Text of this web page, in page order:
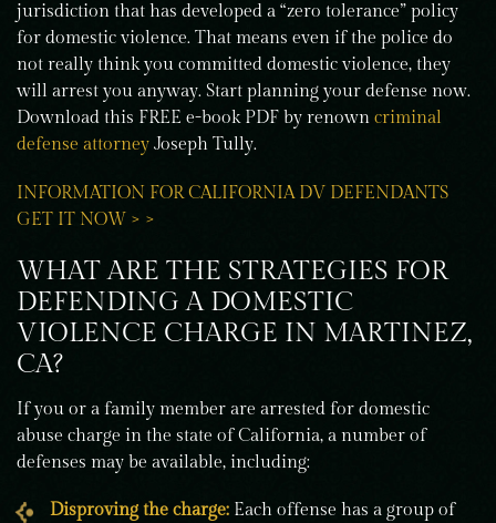
jurisdiction that has developed a “zero tolerance” policy
for domestic violence. That means even if the police do
not really think you committed domestic violence, they
will arrest you anyway. Start planning your defense now.
Download this FREE e-book PDF by renown criminal
defense attorney Joseph Tully.
INFORMATION FOR CALIFORNIA DV DEFENDANTS
GET IT NOW > >
WHAT ARE THE STRATEGIES FOR
DEFENDING A DOMESTIC
VIOLENCE CHARGE IN MARTINEZ,
CA?
If you or a family member are arrested for domestic
abuse charge in the state of California, a number of
defenses may be available, including:
Disproving the charge: Each offense has a group of